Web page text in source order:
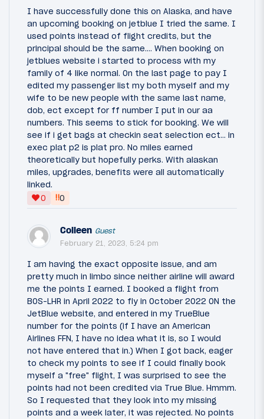
I have successfully done this on Alaska, and have
an upcoming booking on jetblue I tried the same. I
used points instead of flight credits, but the
principal should be the same…. When booking on
jetblues website i started to process with my
family of 4 like normal. On the last page to pay I
edited my passenger list my both myself and my
wife to be new people with the same last name,
dob, ect except for ff number I put in our aa
numbers. This seems to stick for booking. We will
see if i get bags at checkin seat selection ect… in
exec plat p2 is plat pro. No miles earned
theoretically but hopefully perks. With alaskan
miles, upgrades, benefits were all automatically
linked.
0
‼0
Colleen Guest
February 21, 2023, 5:24 pm
I am having the exact opposite issue, and am
pretty much in limbo since neither airline will award
me the points I earned. I booked a flight from
BOS-LHR in April 2022 to fly in October 2022 ON the
JetBlue website, and entered in my TrueBlue
number for the points (if I have an American
Airlines FFN, I have no idea what it is, so I would
not have entered that in.) When I got back, eager
to check my points to see if I could finally book
myself a "free" flight, I was surprised to see the
points had not been credited via True Blue. Hmmm.
So I requested that they look into my missing
points and a week later, it was rejected. No points